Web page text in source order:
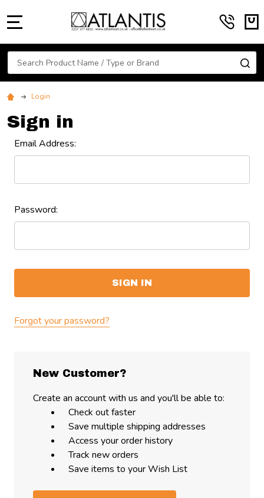
Search
Login
Sign in
Email Address:
Password:
Forgot your password?
New Customer?
Create an account with us and you'll be able to:
Check out faster
Save multiple shipping addresses
Access your order history
Track new orders
Save items to your Wish List